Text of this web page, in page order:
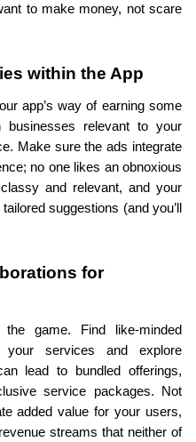
to make money, not scare
within the App
app’s way of earning some
relevant to your
Make sure the ads integrate
no one likes an obnoxious
and relevant, and your
suggestions (and you’ll
for
game. Find like-minded
your services and explore
lead to bundled offerings,
service packages. Not
added value for your users,
streams that neither of